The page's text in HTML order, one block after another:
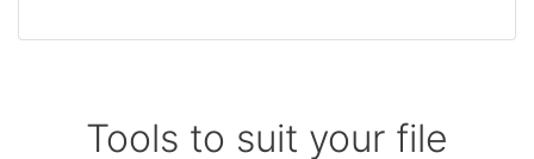
Tools to suit your file